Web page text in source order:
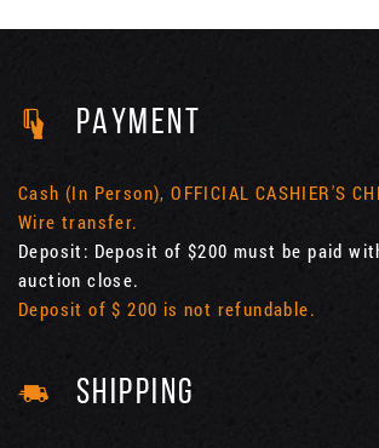
PAYMENT
Cash (In Person), OFFICIAL CASHIER'S
Wire transfer.
Deposit: Deposit of $200 must be paid
auction close.
Deposit of $ 200 is not refundable.
SHIPPING